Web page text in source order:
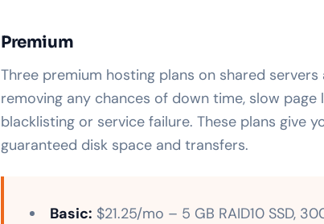
Premium
Three premium hosting plans on shared
removing any chances of down time, slow
blacklisting or service failure. These plans give
guaranteed disk space and transfers.
Basic: $21.25/mo – 5 GB RAID10 SSD,